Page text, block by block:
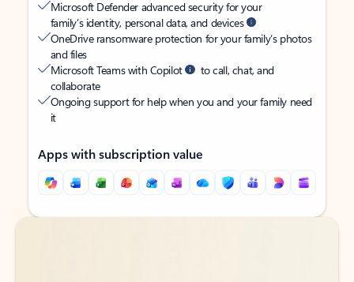
Microsoft Defender advanced security for your
family’s identity, personal data, and devices
OneDrive ransomware protection for your family’s photos
and files
Microsoft Teams with Copilot
to call, chat, and
collaborate
Ongoing support for help when you and your family need
it
Apps with subscription value
Back to tabs
Back to tabs